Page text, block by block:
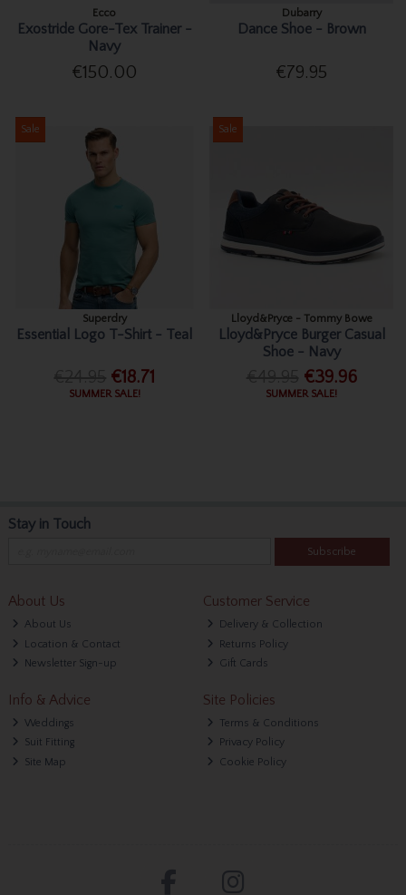
Ecco
Exostride Gore-Tex Trainer -
Navy
€150.00
Dubarry
Dance Shoe - Brown
€79.95
Sale
Superdry
Essential Logo T-Shirt - Teal
€18.71
SUMMER SALE!
Sale
Lloyd&Pryce - Tommy Bowe
Lloyd&Pryce Burger Casual
Shoe - Navy
€39.96
SUMMER SALE!
Stay in Touch
Subscribe
About Us
About Us
Location & Contact
Newsletter Sign-up
Customer Service
Delivery & Collection
Returns Policy
Gift Cards
Info & Advice
Weddings
Suit Fitting
Site Map
Site Policies
Terms & Conditions
Privacy Policy
Cookie Policy